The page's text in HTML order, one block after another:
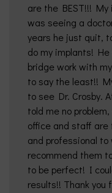
are the BEST!!!
was seeing a
years he just quit,
do my implants!
bridge work with
to say the least!!
to see Dr. Crosby.
told me no
office and staff are
and professional to
recommend them
to be perfect! I
results!! Thank you